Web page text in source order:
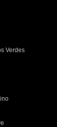
Verdes